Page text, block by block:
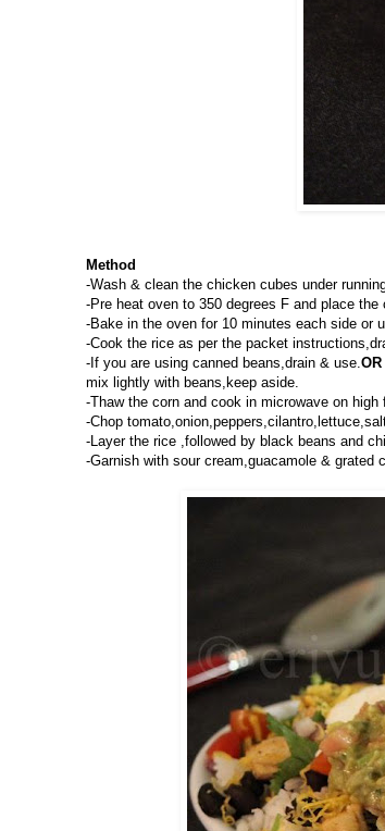
Method
-Wash & clean the chicken cubes under
-Pre heat oven to 350 degrees F and place
-Bake in the oven for 10 minutes each side or
-Cook the rice as per the packet
-If you are using canned beans,drain & use.OR
mix lightly with beans,keep aside.
-Thaw the corn and cook in microwave on high
-Chop
-Layer the rice ,followed by black beans and
-Garnish with sour cream,guacamole & grated